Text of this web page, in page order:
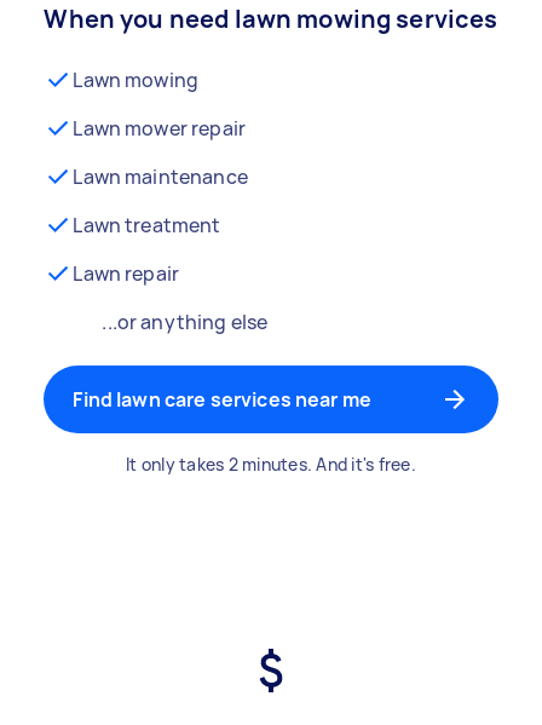
When you need lawn mowing services
Lawn mowing
Lawn mower repair
Lawn maintenance
Lawn treatment
Lawn repair
...or anything else
Find lawn care services near me
It only takes 2 minutes. And it's free.